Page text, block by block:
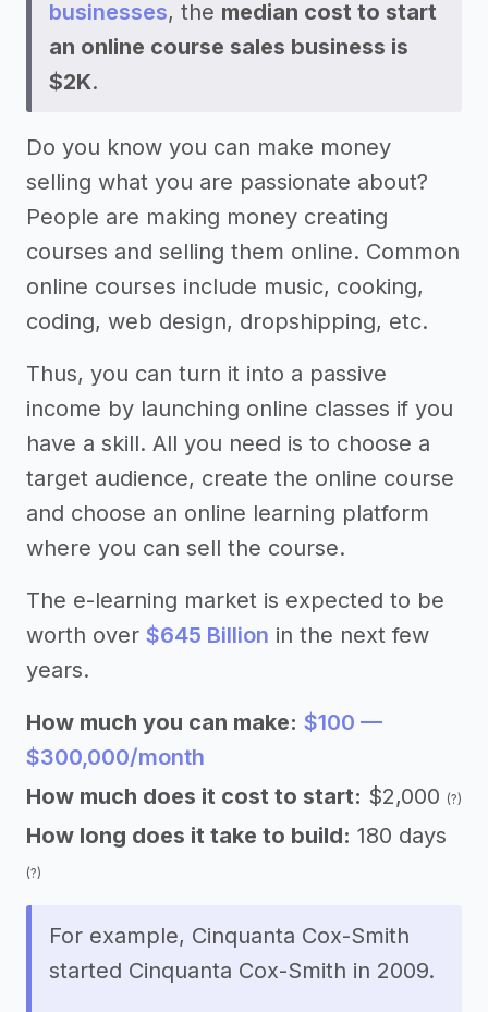
businesses, the median cost to start
an online course sales business is
$2K.
Do you know you can make money
selling what you are passionate about?
People are making money creating
courses and selling them online. Common
online courses include music, cooking,
coding, web design, dropshipping, etc.
Thus, you can turn it into a passive
income by launching online classes if you
have a skill. All you need is to choose a
target audience, create the online course
and choose an online learning platform
where you can sell the course.
The e-learning market is expected to be
worth over $645 Billion in the next few
years.
How much you can make: $100 —
$300,000/month
How much does it cost to start: $2,000 (?)
How long does it take to build: 180 days
(?)
For example, Cinquanta Cox-Smith
started Cinquanta Cox-Smith in 2009.